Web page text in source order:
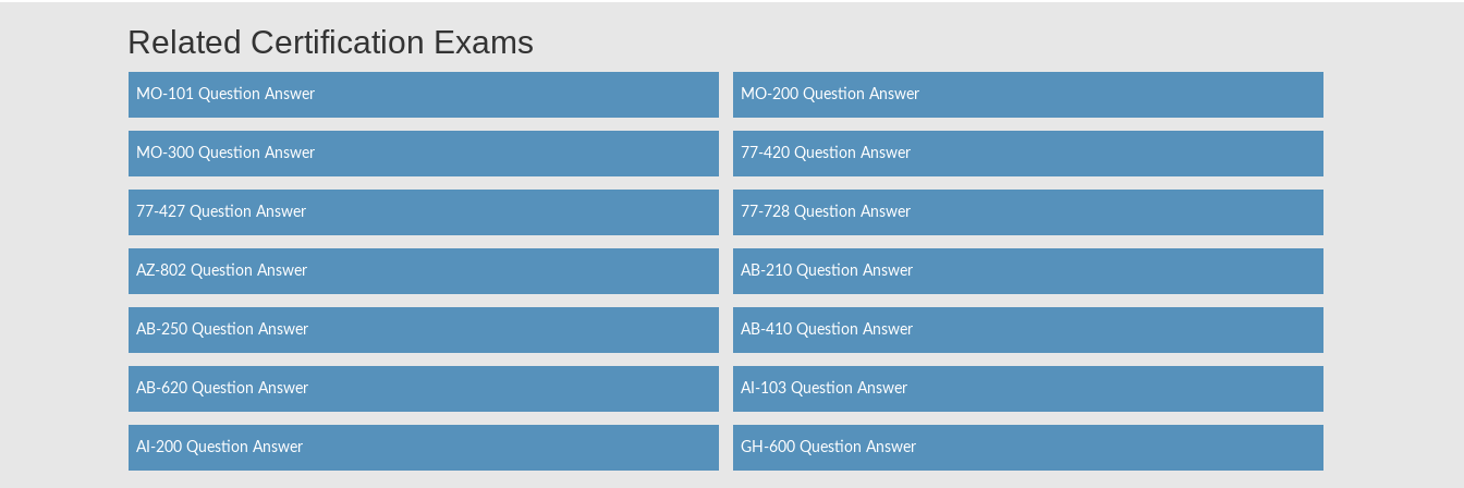
Related Certification Exams
MO-101 Question Answer MO-200 Question Answer
MO-300 Question Answer 77-420 Question Answer
77-427 Question Answer 77-728 Question Answer
AZ-802 Question Answer AB-210 Question Answer
AB-250 Question Answer AB-410 Question Answer
AB-620 Question Answer AI-103 Question Answer
AI-200 Question Answer GH-600 Question Answer